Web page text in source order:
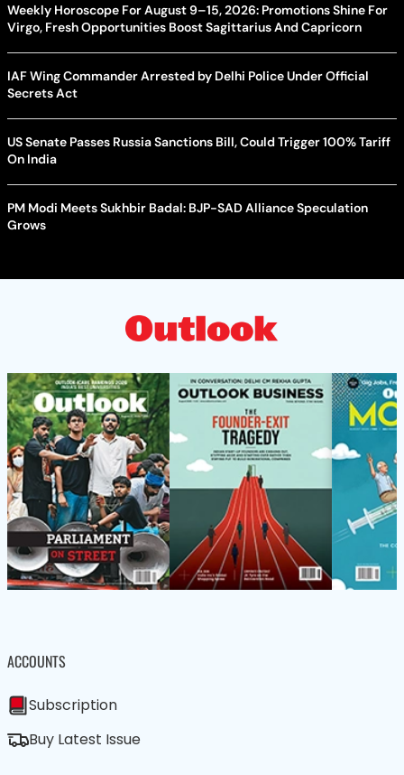
Weekly Horoscope For August 9–15, 2026: Promotions Shine For
Virgo, Fresh Opportunities Boost Sagittarius And Capricorn
IAF Wing Commander Arrested by Delhi Police Under Official
Secrets Act
US Senate Passes Russia Sanctions Bill, Could Trigger 100% Tariff
On India
PM Modi Meets Sukhbir Badal: BJP-SAD Alliance Speculation
Grows
ACCOUNTS
Subscription
Buy Latest Issue